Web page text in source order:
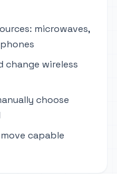
microwaves,
change wireless
choose
capable